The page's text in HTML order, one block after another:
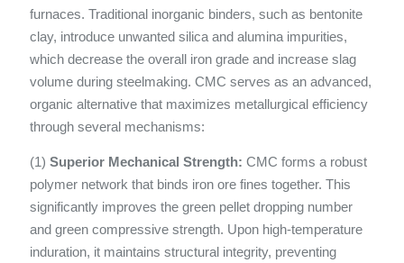
furnaces. Traditional inorganic binders, such as bentonite
clay, introduce unwanted silica and alumina impurities,
which decrease the overall iron grade and increase slag
volume during steelmaking. CMC serves as an advanced,
organic alternative that maximizes metallurgical efficiency
through several mechanisms:
(1) Superior Mechanical Strength: CMC forms a robust
polymer network that binds iron ore fines together. This
significantly improves the green pellet dropping number
and green compressive strength. Upon high-temperature
induration, it maintains structural integrity, preventing